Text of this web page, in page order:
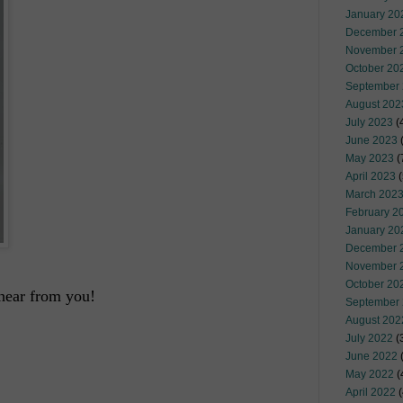
from you!
January
December
November
October
September
August
July 2023
June 2023
May 2023
April 2023
March 2023
February
January
December
November
October
September
August
July 2022
June 2022
May 2022
April 2022